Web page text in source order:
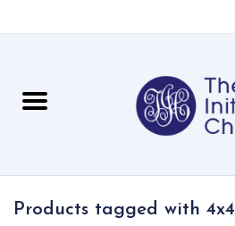
Products tagged with 4x4